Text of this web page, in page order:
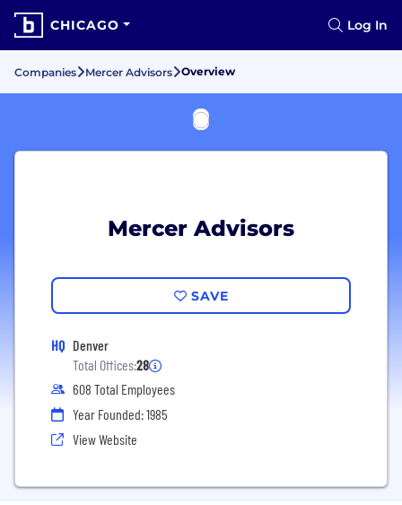
CHICAGO Log In
Companies Mercer Advisors Overview
Mercer Advisors
SAVE
HQ Denver
Total Offices:28
608 Total Employees
Year Founded: 1985
View Website